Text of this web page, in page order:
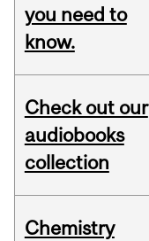
you need to
know.
Check out our
audiobooks
collection
Chemistry